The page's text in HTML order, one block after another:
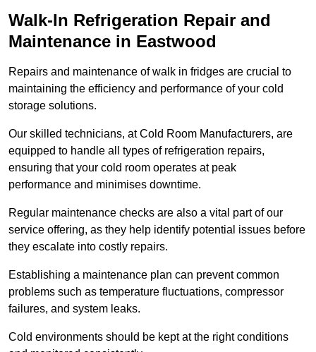
Walk-In Refrigeration Repair and
Maintenance in Eastwood
Repairs and maintenance of walk in fridges are crucial to
maintaining the efficiency and performance of your cold
storage solutions.
Our skilled technicians, at Cold Room Manufacturers, are
equipped to handle all types of refrigeration repairs,
ensuring that your cold room operates at peak
performance and minimises downtime.
Regular maintenance checks are also a vital part of our
service offering, as they help identify potential issues before
they escalate into costly repairs.
Establishing a maintenance plan can prevent common
problems such as temperature fluctuations, compressor
failures, and system leaks.
Cold environments should be kept at the right conditions